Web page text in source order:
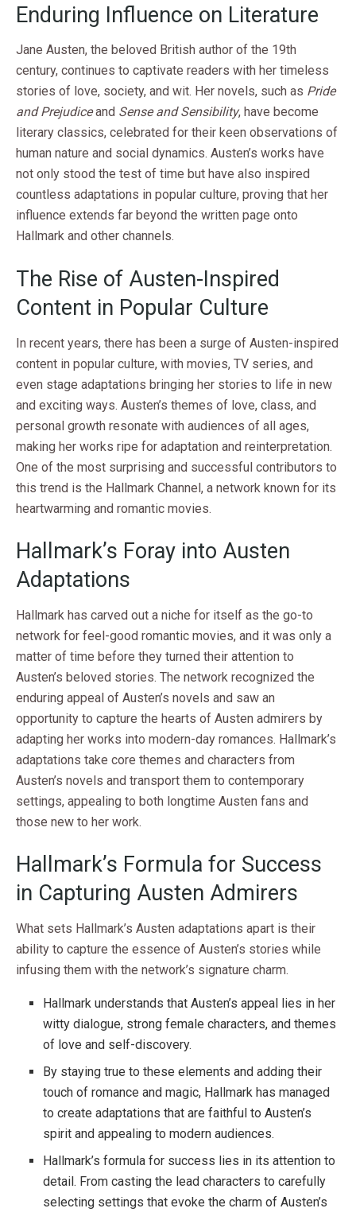
Enduring Influence on Literature
Jane Austen, the beloved British author of the 19th
century, continues to captivate readers with her timeless
stories of love, society, and wit. Her novels, such as Pride
and Prejudiceand Sense and Sensibility, have become
literary classics, celebrated for their keen observations of
human nature and social dynamics. Austen’s works have
not only stood the test of time but have also inspired
countless adaptations in popular culture, proving that her
influence extends far beyond the written page onto
Hallmark and other channels.
The Rise of Austen-Inspired
Content in Popular Culture
In recent years, there has been a surge of Austen-inspired
content in popular culture, with movies, TV series, and
even stage adaptations bringing her stories to life in new
and exciting ways. Austen’s themes of love, class, and
personal growth resonate with audiences of all ages,
making her works ripe for adaptation and reinterpretation.
One of the most surprising and successful contributors to
this trend is the Hallmark Channel, a network known for its
heartwarming and romantic movies.
Hallmark’s Foray into Austen
Adaptations
Hallmark has carved out a niche for itself as the go-to
network for feel-good romantic movies, and it was only a
matter of time before they turned their attention to
Austen’s beloved stories. The network recognized the
enduring appeal of Austen’s novels and saw an
opportunity to capture the hearts of Austen admirers by
adapting her works into modern-day romances. Hallmark’s
adaptations take core themes and characters from
Austen’s novels and transport them to contemporary
settings, appealing to both longtime Austen fans and
those new to her work.
Hallmark’s Formula for Success
in Capturing Austen Admirers
What sets Hallmark’s Austen adaptations apart is their
ability to capture the essence of Austen’s stories while
infusing them with the network’s signature charm.
Hallmark understands that Austen’s appeal lies in her
witty dialogue, strong female characters, and themes
of love and self-discovery.
By staying true to these elements and adding their
touch of romance and magic, Hallmark has managed
to create adaptations that are faithful to Austen’s
spirit and appealing to modern audiences.
Hallmark’s formula for success lies in its attention to
detail. From casting the lead characters to carefully
selecting settings that evoke the charm of Austen’s